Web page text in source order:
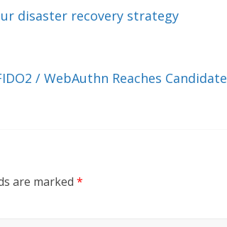
disaster recovery strategy
/ WebAuthn Reaches Candidate
are marked *